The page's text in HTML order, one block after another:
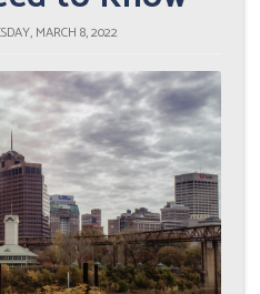
MARCH 8, 2022